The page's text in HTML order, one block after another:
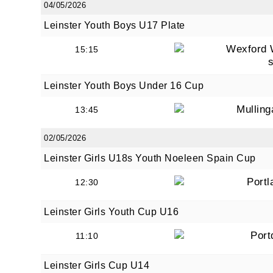
04/05/2026
Leinster Youth Boys U17 Plate
15:15
Wexford
s
Leinster Youth Boys Under 16 Cup
13:45
02/05/2026
Leinster Girls U18s Youth Noeleen Spain Cup
12:30
Leinster Girls Youth Cup U16
11:10
Leinster Girls Cup U14
By
from:
at any